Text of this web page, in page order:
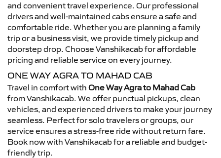
and convenient travel experience. Our professional
drivers and well-maintained cabs ensure a safe and
comfortable ride. Whether you are planning a family
trip or a business visit, we provide timely pickup and
doorstep drop. Choose Vanshikacab for affordable
pricing and reliable service on every journey.
ONE WAY AGRA TO MAHAD CAB
Travel in comfort with One Way Agra to Mahad Cab
from Vanshikacab. We offer punctual pickups, clean
vehicles, and experienced drivers to make your journey
seamless. Perfect for solo travelers or groups, our
service ensures a stress-free ride without return fare.
Book now with Vanshikacab for a reliable and budget-
friendly trip.